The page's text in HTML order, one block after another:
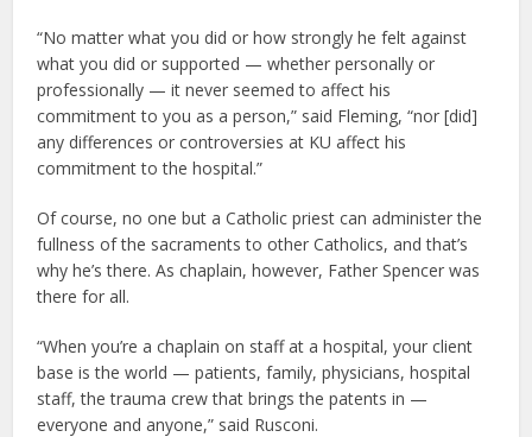
“No matter what you did or how strongly he felt against
what you did or supported — whether personally or
professionally — it never seemed to affect his
commitment to you as a person,” said Fleming, “nor [did]
any differences or controversies at KU affect his
commitment to the hospital.”
Of course, no one but a Catholic priest can administer the
fullness of the sacraments to other Catholics, and that’s
why he’s there. As chaplain, however, Father Spencer was
there for all.
“When you’re a chaplain on staff at a hospital, your client
base is the world — patients, family, physicians, hospital
staff, the trauma crew that brings the patents in —
everyone and anyone,” said Rusconi.